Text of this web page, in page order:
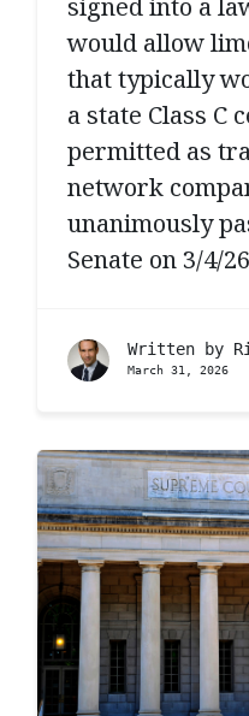
signed into a
would allow
that typically
a state Class C
permitted as
network
unanimously
Senate on 3/4/
Written by
March 31, 2026